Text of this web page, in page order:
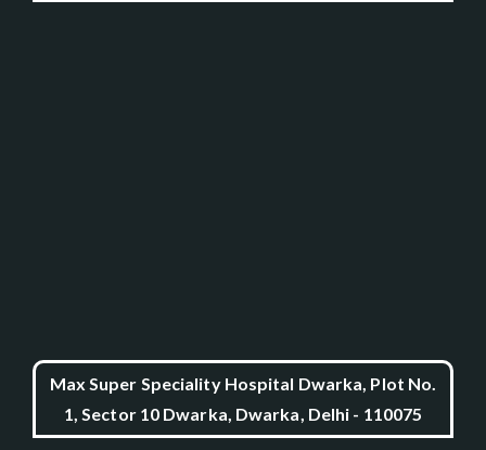
Max Super Speciality Hospital Dwarka, Plot No.
1, Sector 10 Dwarka, Dwarka, Delhi - 110075